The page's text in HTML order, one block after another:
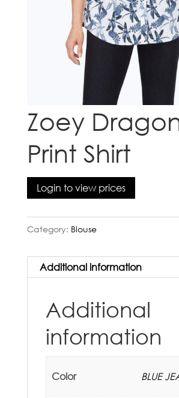
Zoey
Print Shirt
Login to view prices
Category: Blouse
Additional information
Additional
information
Color BLUE